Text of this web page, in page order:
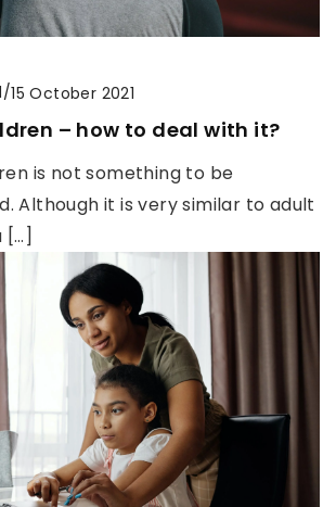
/15 October 2021
– how to deal with it?
is not something to be
Although it is very similar to adult
[…]